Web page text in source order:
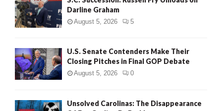
Darline Graham
August 5, 2026 5
U.S. Senate Contenders Make Their
Closing Pitches in Final GOP Debate
August 5, 2026 0
Unsolved Carolinas: The Disappearance